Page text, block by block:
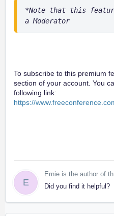
*Note that this
a Moderator
To subscribe to this premium
section of your account. You
following link:
https://
E
Ernie is the author of
Did you find it helpful?